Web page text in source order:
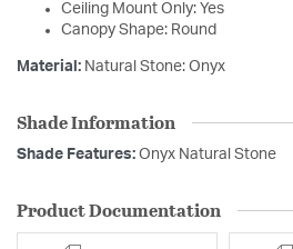
Ceiling Mount Only: Yes
Canopy Shape: Round
Material: Natural Stone: Onyx
Shade Information
Shade Features: Onyx Natural Stone
Product Documentation